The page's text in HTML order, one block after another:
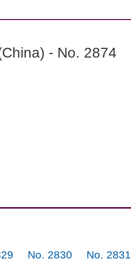
- No. 2874
No. 2830
No. 2831